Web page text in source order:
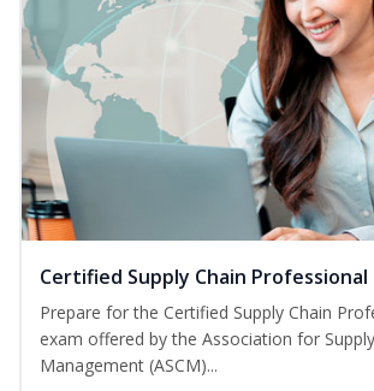
Certified Supply Chain Professional
Prepare for the Certified Supply Chain
exam offered by the Association for
Management (ASCM)...